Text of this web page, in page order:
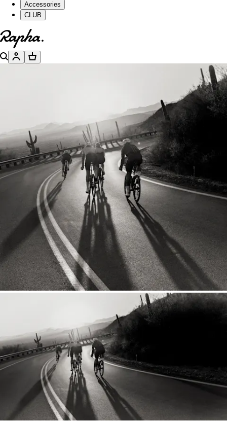
Accessories
CLUB
Go to homepage
SearchAccountBasket